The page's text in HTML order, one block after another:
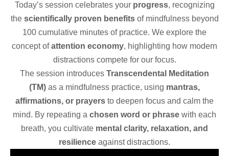
Today’s session celebrates your progress, recognizing
the scientifically proven benefitsof mindfulness beyond
100 cumulative minutes of practice. We explore the
concept ofattention economy, highlighting how modern
distractions compete for our focus.
The session introduces Transcendental Meditation
(TM) as a mindfulness practice, using mantras,
affirmations, or prayers to deepen focus and calm the
mind. By repeating a chosen word or phrase with each
breath, you cultivate mental clarity, relaxation, and
resilience against distractions.